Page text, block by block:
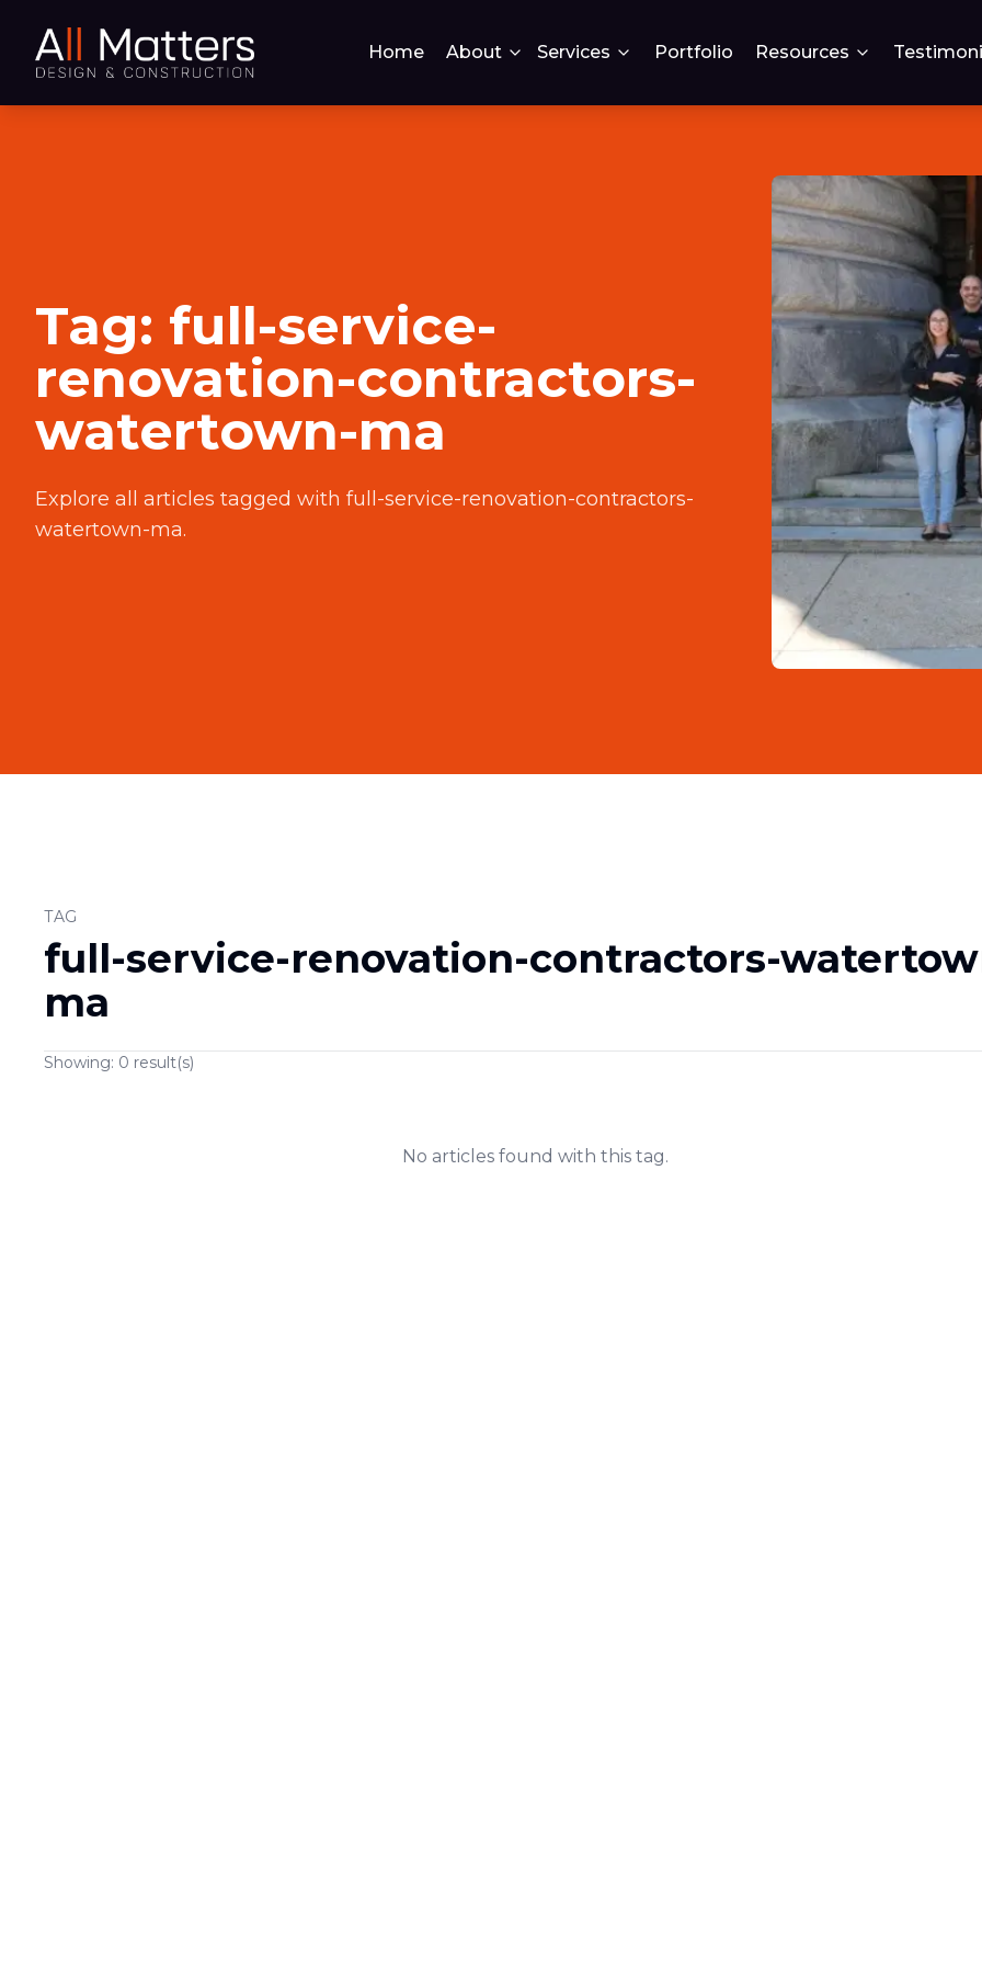
Home About Services Portfolio Resources
Tag: full-service-
renovation-contractors-
watertown-ma
Explore all articles tagged with full-service-renovation-contractors-
watertown-ma.
TAG
full-service-renovation-contractors-
ma
Showing: 0 result(s)
No articles found with this tag.